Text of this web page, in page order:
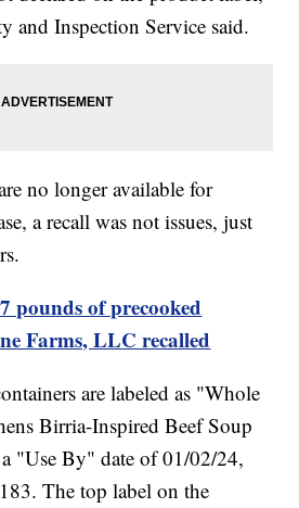
and Inspection Service said.
no longer available for
a recall was not issues, just
pounds of precooked
Farms, LLC recalled
are labeled as "Whole
Birria-Inspired Beef Soup
"Use By" date of 01/02/24,
The top label on the